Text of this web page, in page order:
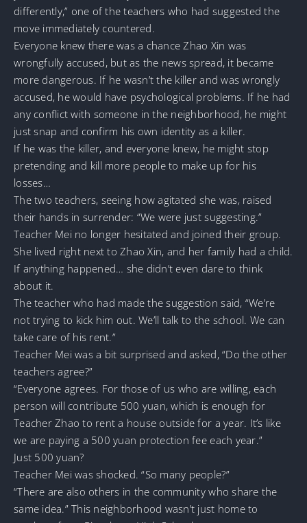
differently,” one of the teachers who had suggested the
move immediately countered.
Everyone knew there was a chance Zhao Xin was
wrongfully accused, but as the news spread, it became
more dangerous. If he wasn’t the killer and was wrongly
accused, he would have psychological problems. If he had
any conflict with someone in the neighborhood, he might
just snap and confirm his own identity as a killer.
If he was the killer, and everyone knew, he might stop
pretending and kill more people to make up for his
losses…
The two teachers, seeing how agitated she was, raised
their hands in surrender: “We were just suggesting.”
Teacher Mei no longer hesitated and joined their group.
She lived right next to Zhao Xin, and her family had a child.
If anything happened… she didn’t even dare to think
about it.
The teacher who had made the suggestion said, “We’re
not trying to kick him out. We’ll talk to the school. We can
take care of his rent.”
Teacher Mei was a bit surprised and asked, “Do the other
teachers agree?”
“Everyone agrees. For those of us who are willing, each
person will contribute 500 yuan, which is enough for
Teacher Zhao to rent a house outside for a year. It’s like
we are paying a 500 yuan protection fee each year.”
Just 500 yuan?
Teacher Mei was shocked. “So many people?”
“There are also others in the community who share the
same idea.” This neighborhood wasn’t just home to